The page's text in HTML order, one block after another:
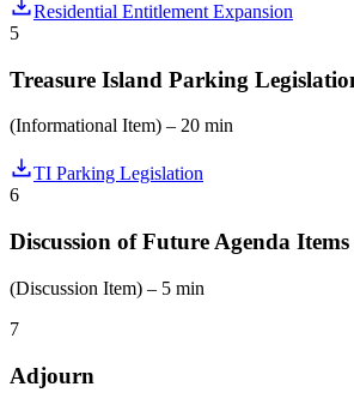
Residential Entitlement Expansion
5
Treasure Island Parking
(Informational Item) – 20 min
TI Parking Legislation
6
Discussion of Future Agenda
(Discussion Item) – 5 min
7
Adjourn